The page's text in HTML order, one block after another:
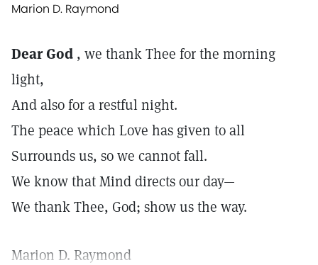
Marion D. Raymond
Dear God , we thank Thee for the morning
light,
And also for a restful night.
The peace which Love has given to all
Surrounds us, so we cannot fall.
We know that Mind directs our day—
We thank Thee, God; show us the way.
Marion D. Raymond